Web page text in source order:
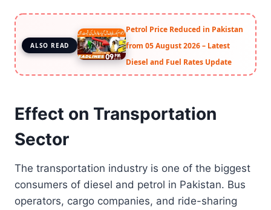
ALSO READ
Petrol Price Reduced in Pakistan
from 05 August 2026 – Latest
Diesel and Fuel Rates Update
Effect on Transportation
Sector
The transportation industry is one of the biggest
consumers of diesel and petrol in Pakistan. Bus
operators, cargo companies, and ride-sharing